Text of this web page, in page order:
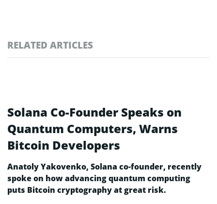
RELATED ARTICLES
Solana Co-Founder Speaks on
Quantum Computers, Warns
Bitcoin Developers
Anatoly Yakovenko, Solana co-founder, recently
spoke on how advancing quantum computing
puts Bitcoin cryptography at great risk.